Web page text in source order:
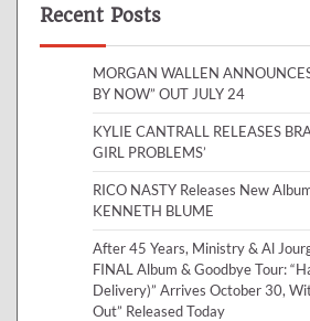
Recent Posts
MORGAN WALLEN
BY NOW” OUT JULY 24
KYLIE CANTRALL RELEASES
GIRL PROBLEMS’
RICO NASTY Releases New
KENNETH BLUME
After 45 Years, Ministry & Al
FINAL Album & Goodbye Tour:
Delivery)” Arrives October 30,
Out” Released Today